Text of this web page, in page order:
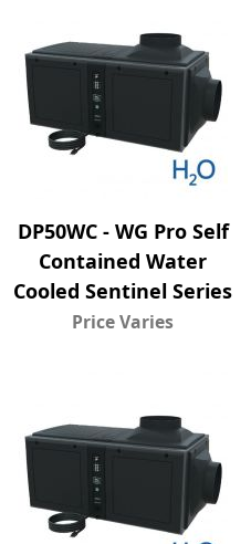
DP50WC - WG Pro Self
Contained Water
Cooled Sentinel Series
Price Varies